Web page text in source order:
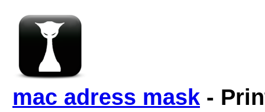
mac adress mask -